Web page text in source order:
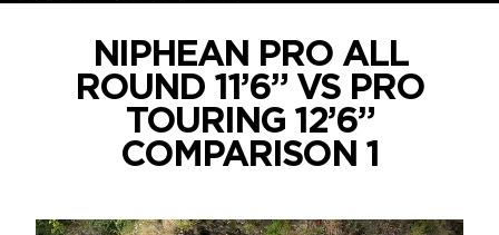
NIPHEAN PRO ALL
ROUND 11’6” VS PRO
TOURING 12’6”
COMPARISON 1